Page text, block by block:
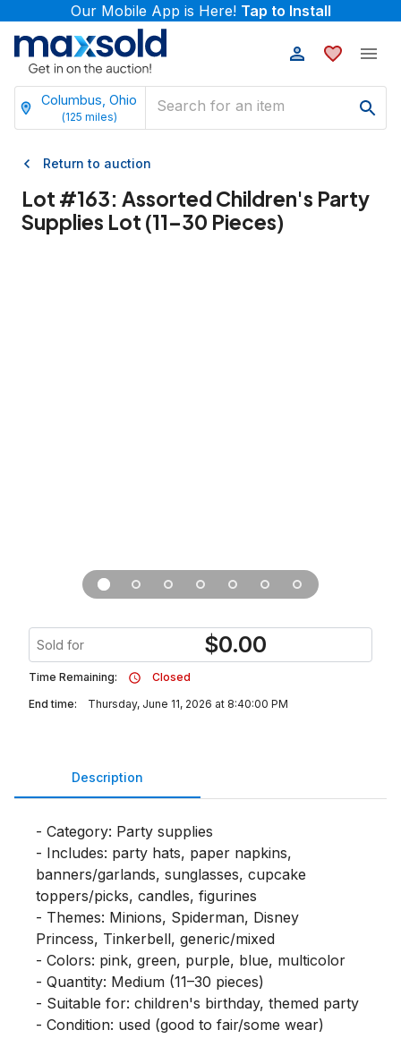
Our Mobile App is Here! Tap to Install
Columbus, Ohio
(125 miles)
Return to auction
Lot #163: Assorted Children's Party
Supplies Lot (11–30 Pieces)
Sold for $0.00
Time Remaining:
Closed
End time:
Thursday, June 11, 2026 at 8:40:00 PM
Description
- Category: Party supplies
- Includes: party hats, paper napkins,
banners/garlands, sunglasses, cupcake
toppers/picks, candles, figurines
- Themes: Minions, Spiderman, Disney
Princess, Tinkerbell, generic/mixed
- Colors: pink, green, purple, blue, multicolor
- Quantity: Medium (11–30 pieces)
- Suitable for: children's birthday, themed party
- Condition: used (good to fair/some wear)